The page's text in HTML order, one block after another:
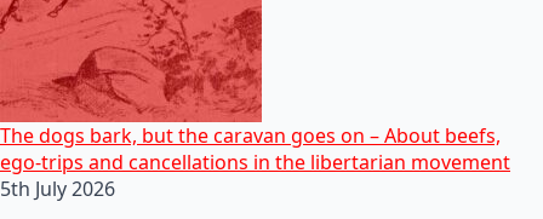
The dogs bark, but the caravan goes on – About beefs,
ego-trips and cancellations in the libertarian movement
5th July 2026